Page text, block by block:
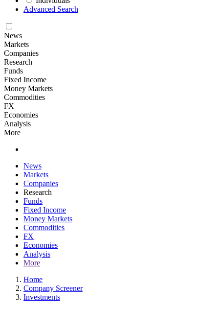
Advanced Search
News
Markets
Companies
Research
Funds
Fixed Income
Money Markets
Commodities
FX
Economies
Analysis
More
News
Markets
Companies
Research
Funds
Fixed Income
Money Markets
Commodities
FX
Economies
Analysis
More
Home
Company Screener
Investments